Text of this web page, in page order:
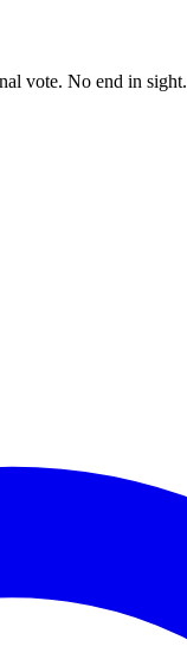
vote. No end in sight.